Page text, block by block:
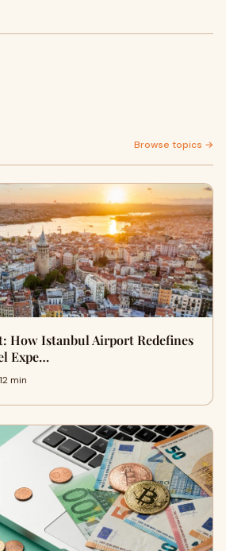
Browse topics →
How Istanbul Airport Redefines
Expe…
min